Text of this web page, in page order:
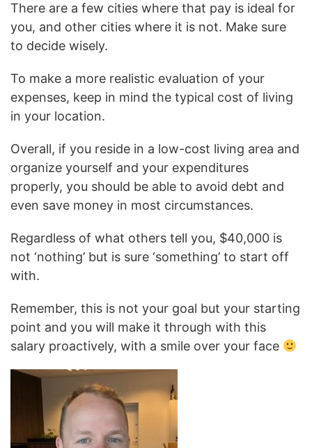
There are a few cities where that pay is ideal for
you, and other cities where it is not. Make sure
to decide wisely.
To make a more realistic evaluation of your
expenses, keep in mind the typical cost of living
in your location.
Overall, if you reside in a low-cost living area and
organize yourself and your expenditures
properly, you should be able to avoid debt and
even save money in most circumstances.
Regardless of what others tell you, $40,000 is
not ‘nothing’ but is sure ‘something’ to start off
with.
Remember, this is not your goal but your starting
point and you will make it through with this
salary proactively, with a smile over your face